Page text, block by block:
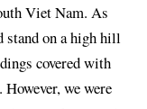
Viet Nam. As
stand on a high hill
covered with
we were